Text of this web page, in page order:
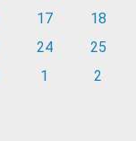
17
18
24
25
1 2